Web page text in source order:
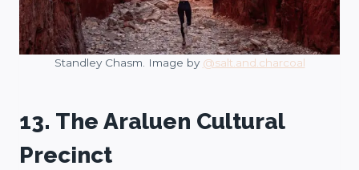
Standley Chasm. Image by @salt.and.charcoal
13. The Araluen Cultural
Precinct